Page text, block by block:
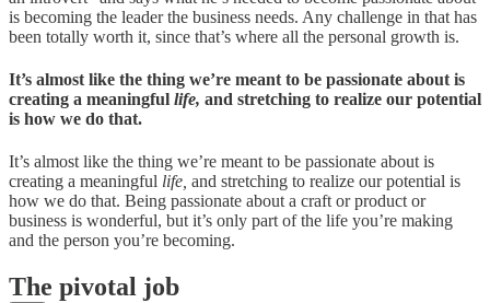
is becoming the leader the business needs. Any challenge in that has
been totally worth it, since that’s where all the personal growth is.
It’s almost like the thing we’re meant to be passionate about is
creating a meaningful life, and stretching to realize our potential
is how we do that.
It’s almost like the thing we’re meant to be passionate about is
creating a meaningful life, and stretching to realize our potential is
how we do that. Being passionate about a craft or product or
business is wonderful, but it’s only part of the life you’re making
and the person you’re becoming.
The pivotal job